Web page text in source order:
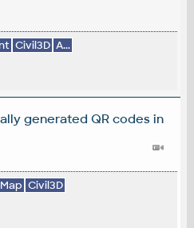
Civil3D A...
generated QR codes in
Map Civil3D